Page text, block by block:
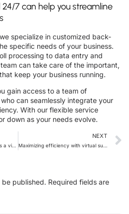
7 can help you streamline
specialize in customized back-
specific needs of your business.
processing to data entry and
can take care of the important,
keep your business running.
gain access to a team of
can seamlessly integrate your
With our flexible service
down as your needs evolve.
5 reasons your business needs a virtual assistant today
NEXT
Maximizing efficiency with virtual support solutions: the key to productivity
be published. Required fields are